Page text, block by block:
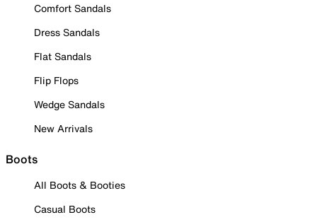
Comfort Sandals
Dress Sandals
Flat Sandals
Flip Flops
Wedge Sandals
New Arrivals
Boots
All Boots & Booties
Casual Boots